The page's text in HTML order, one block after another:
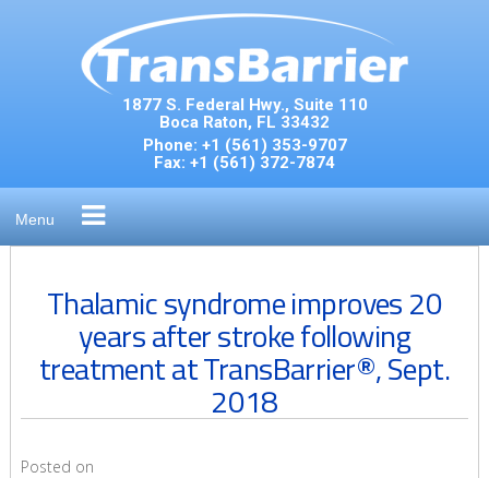
1877 S. Federal Hwy., Suite 110
Boca Raton, FL 33432
Phone: +1 (561) 353-9707
Fax: +1 (561) 372-7874
Menu
Thalamic syndrome improves 20
years after stroke following
treatment at TransBarrier®, Sept.
2018
Posted on